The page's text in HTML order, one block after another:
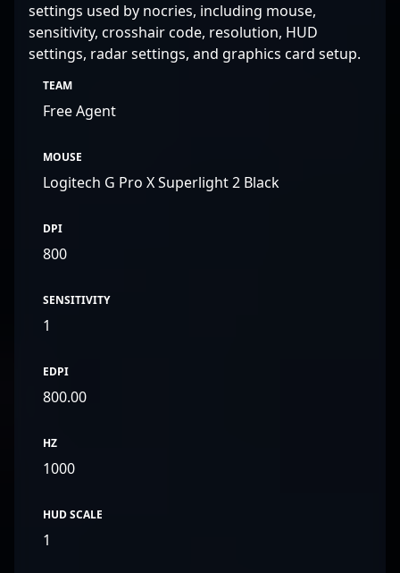
settings used by nocries, including mouse,
sensitivity, crosshair code, resolution, HUD
settings, radar settings, and graphics card setup.
TEAM
Free Agent
MOUSE
Logitech G Pro X Superlight 2 Black
DPI
800
SENSITIVITY
1
EDPI
800.00
HZ
1000
HUD SCALE
1